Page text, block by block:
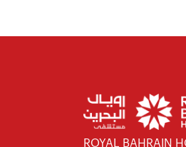
ROYAL BAHRAIN